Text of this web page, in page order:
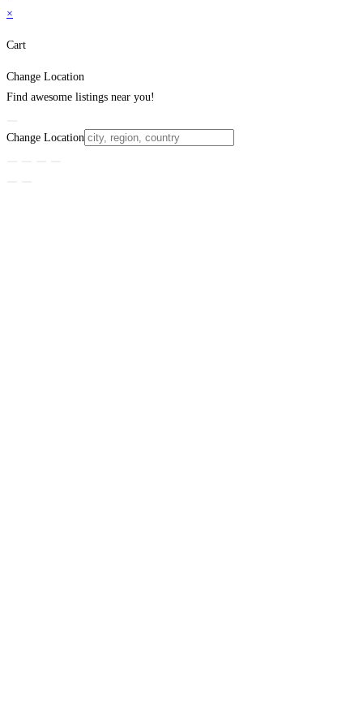
×
Cart
Change Location
Find awesome listings near you!
Change Location